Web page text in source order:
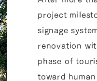
project
signage
renovation
phase of
toward